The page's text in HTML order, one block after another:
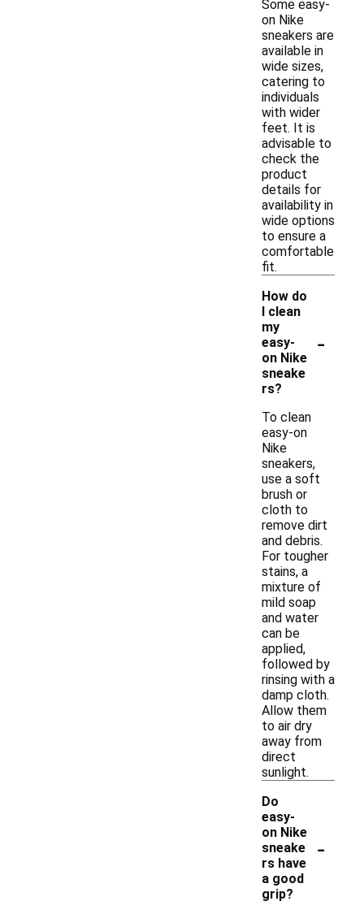
Some easy-
on Nike
sneakers are
available in
wide sizes,
catering to
individuals
with wider
feet. It is
advisable to
check the
product
details for
availability in
wide options
to ensure a
comfortable
fit.
How do
I clean
my
easy-
on Nike
sneake
rs?
-
To clean
easy-on
Nike
sneakers,
use a soft
brush or
cloth to
remove dirt
and debris.
For tougher
stains, a
mixture of
mild soap
and water
can be
applied,
followed by
rinsing with a
damp cloth.
Allow them
to air dry
away from
direct
sunlight.
Do
easy-
on Nike
sneake
rs have
a good
grip?
-